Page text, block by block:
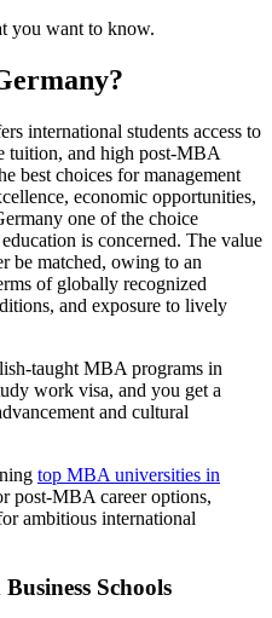
you want to know.
international students access to
tuition, and high post-MBA
best choices for management
economic opportunities,
one of the choice
is concerned. The value
be matched, owing to an
of globally recognized
and exposure to lively
taught MBA programs in
work visa, and you get a
and cultural
top MBA universities in
post-MBA career options,
ambitious international
Schools